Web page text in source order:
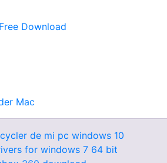
Download
Mac
de mi pc windows 10
for windows 7 64 bit